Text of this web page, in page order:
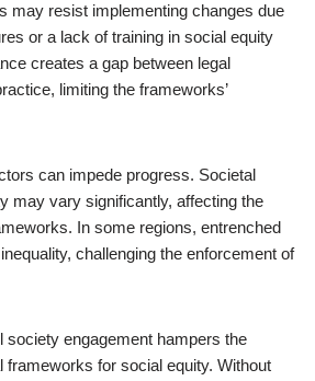
may resist implementing changes due
or a lack of training in social equity
creates a gap between legal
limiting the frameworks’
can impede progress. Societal
may vary significantly, affecting the
In some regions, entrenched
challenging the enforcement of
society engagement hampers the
frameworks for social equity. Without